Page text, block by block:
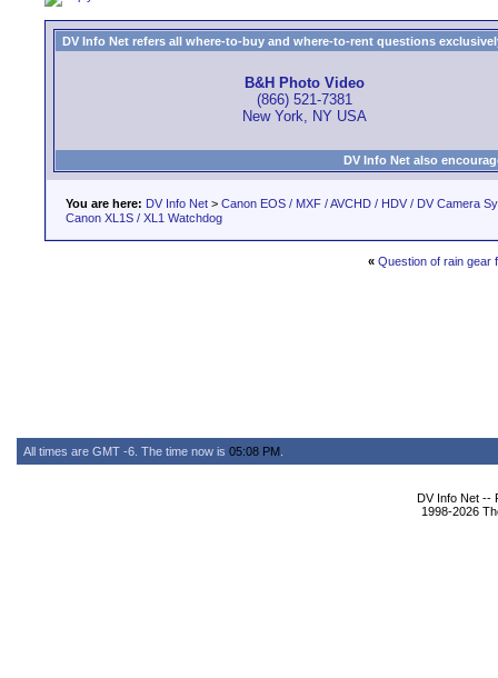
DV Info Net refers all where-to-buy and where-to-rent questions
B&H Photo Video
(866) 521-7381
New York, NY USA
DV Info Net also
You are here: DV Info Net > Canon EOS / MXF / AVCHD / HDV / DV Camera
Canon XL1S / XL1 Watchdog
« Question of rain gear
All times are GMT -6. The time now is 05:08 PM
DV Info Net --
1998-2026